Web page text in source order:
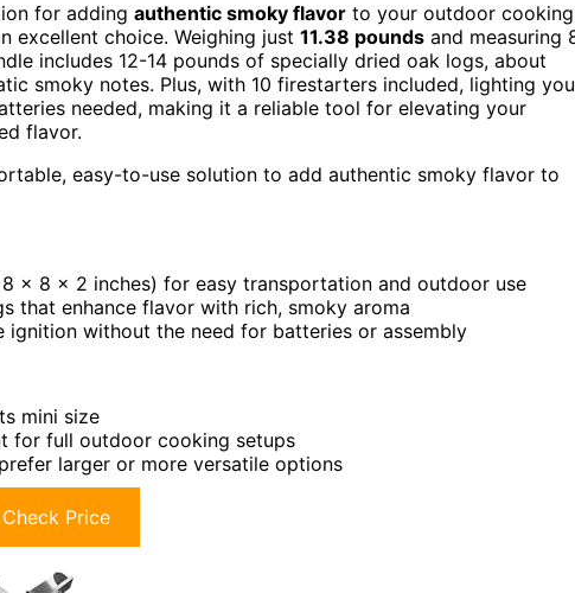
for adding authentic smoky flavor to your outdoor
excellent choice. Weighing just 11.38 pounds and measuring
includes 12-14 pounds of specially dried oak logs, about
smoky notes. Plus, with 10 firestarters included, lighting
needed, making it a reliable tool for elevating your
flavor.
easy-to-use solution to add authentic smoky flavor to
x 8 x 2 inches) for easy transportation and outdoor use
that enhance flavor with rich, smoky aroma
without the need for batteries or assembly
mini size
for full outdoor cooking setups
larger or more versatile options
Check Price